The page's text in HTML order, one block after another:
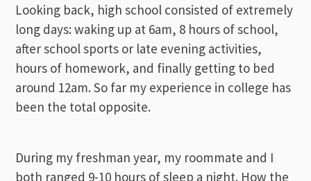
Looking back, high school consisted of extremely
long days: waking up at 6am, 8 hours of school,
after school sports or late evening activities,
hours of homework, and finally getting to bed
around 12am. So far my experience in college has
been the total opposite.
During my freshman year, my roommate and I
both ranged 9-10 hours of sleep a night. How the